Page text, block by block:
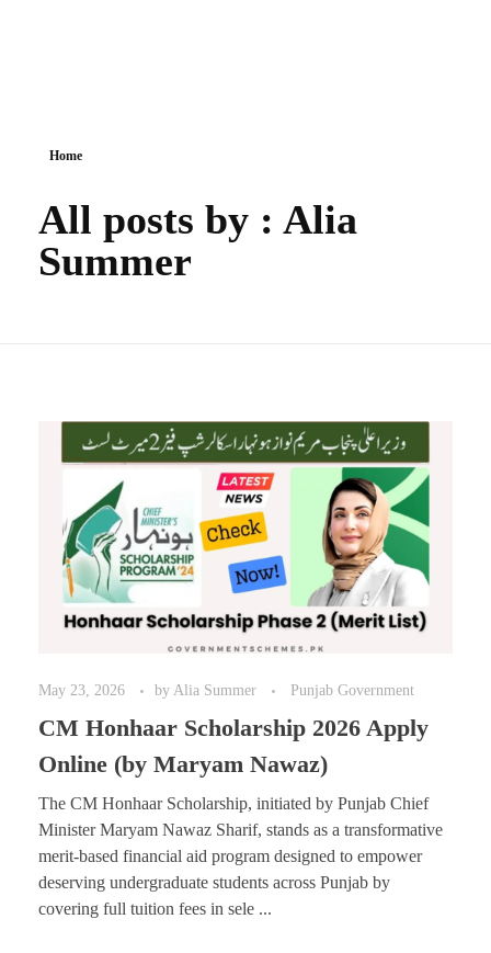
Home
All posts by : Alia
Summer
May 23, 2026 by Alia Summer Punjab Government
CM Honhaar Scholarship 2026 Apply
Online (by Maryam Nawaz)
The CM Honhaar Scholarship, initiated by Punjab Chief
Minister Maryam Nawaz Sharif, stands as a transformative
merit-based financial aid program designed to empower
deserving undergraduate students across Punjab by
covering full tuition fees in sele ...